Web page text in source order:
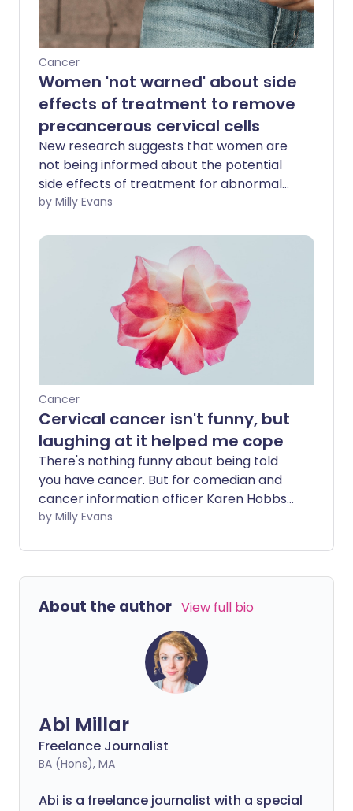
Cancer
Women 'not warned' about side
effects of treatment to remove
precancerous cervical cells
New research suggests that women are
not being informed about the potential
side effects of treatment for abnormal
cells following a cervical smear test.
by Milly Evans
Cancer
Cervical cancer isn't funny, but
laughing at it helped me cope
There's nothing funny about being told
you have cancer. But for comedian and
cancer information officer Karen Hobbs,
stand-up comedy helped her to cope
that happened throughout treatment.
by Milly Evans
About the author View full bio
Abi Millar
Freelance Journalist
BA (Hons), MA
Abi is a freelance journalist with a special